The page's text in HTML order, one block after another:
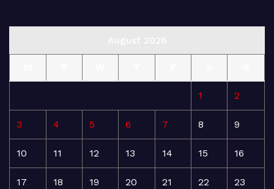
1 2
3 4 5 6 7 8 9
10 11 12 13 14 15 16
17 18 19 20 21 22 23